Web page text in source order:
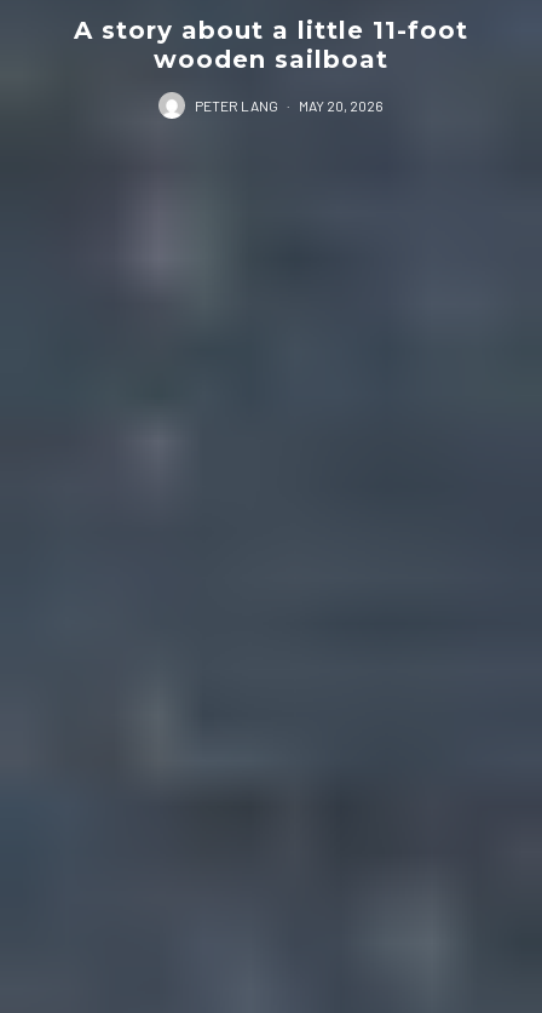
A story about a little 11-foot
wooden sailboat
PETER LANG · MAY 20, 2026